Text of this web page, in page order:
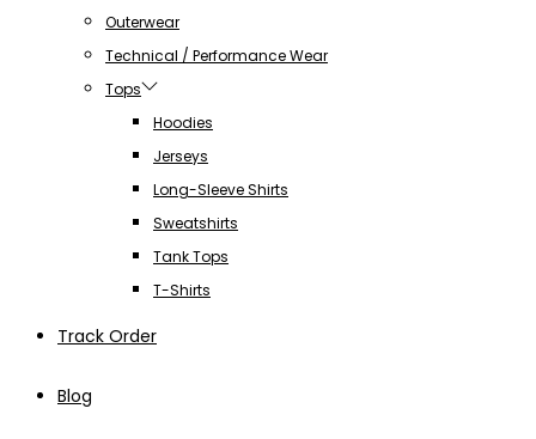
Outerwear
Technical / Performance Wear
Tops
Hoodies
Jerseys
Long-Sleeve Shirts
Sweatshirts
Tank Tops
T-Shirts
Track Order
Blog